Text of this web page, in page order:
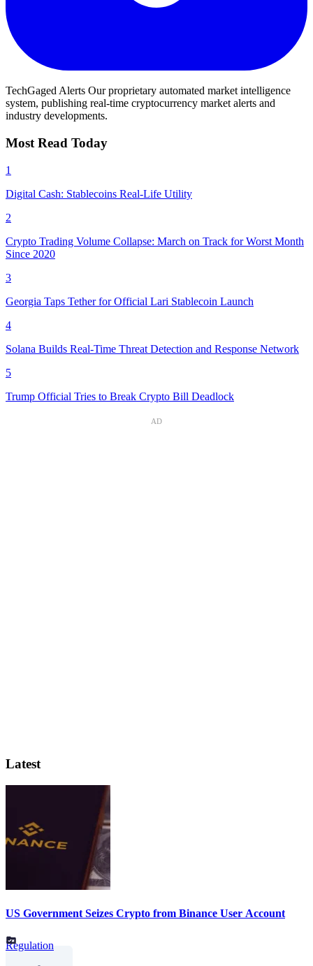
TechGaged Alerts Our proprietary automated market intelligence
system, publishing real-time cryptocurrency market alerts and
industry developments.
Most Read Today
1
Digital Cash: Stablecoins Real-Life Utility
2
Crypto Trading Volume Collapse: March on Track for Worst Month
Since 2020
3
Georgia Taps Tether for Official Lari Stablecoin Launch
4
Solana Builds Real-Time Threat Detection and Response Network
5
Trump Official Tries to Break Crypto Bill Deadlock
AD
Latest
US Government Seizes Crypto from Binance User Account
Regulation